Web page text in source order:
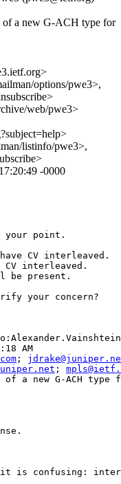
of a new G-ACH type for
options/pwe3>,
web/pwe3>
listinfo/pwe3>,
-0000
your point.
CV interleaved.
CV interleaved.
be present.
your concern?
AM
;
;
a new G-ACH type
confusing: